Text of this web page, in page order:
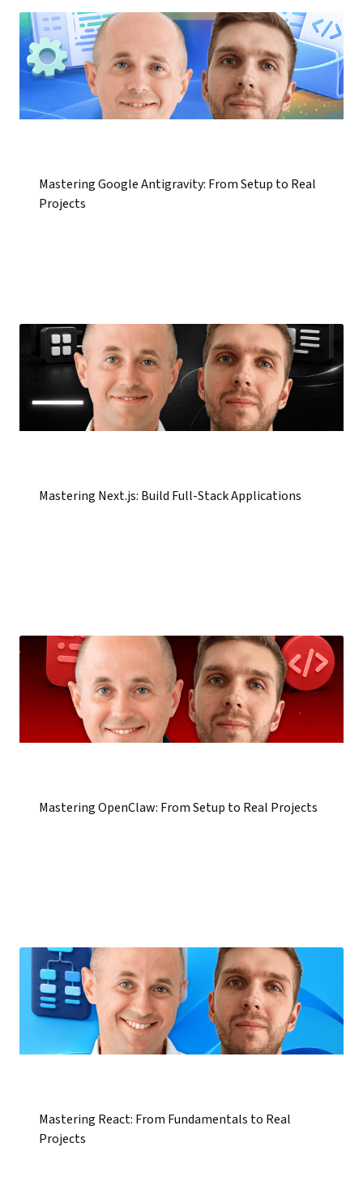
Mastering Google Antigravity: From Setup to Real
Projects
Mastering Next.js: Build Full-Stack Applications
Mastering OpenClaw: From Setup to Real Projects
Mastering React: From Fundamentals to Real
Projects